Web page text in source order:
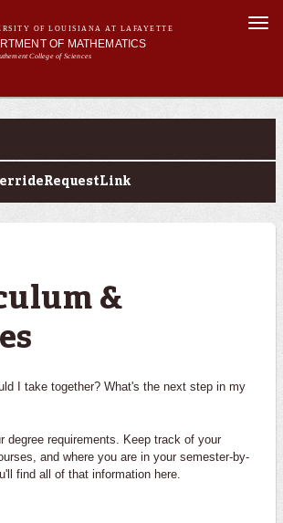
main
content
OF LOUISIANA AT LAFAYETTE
OF MATHEMATICS
College of Sciences
&
I take together? What's the next step in my
degree requirements. Keep track of your
and where you are in your semester-by-
find all of that information here.